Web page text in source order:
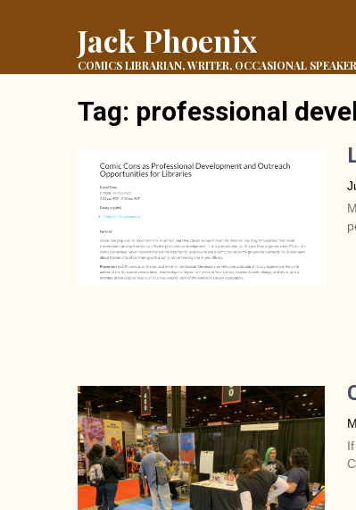
Jack Phoenix
COMICS LIBRARIAN, WRITER, OCCASIONAL SPEAKER
Tag: professional